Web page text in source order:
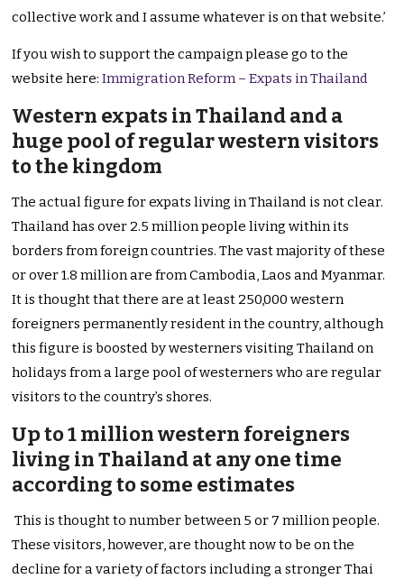
collective work and I assume whatever is on that website.’
If you wish to support the campaign please go to the
website here:Immigration Reform – Expats in Thailand
Western expats in Thailand and a
huge pool of regular western visitors
to the kingdom
The actual figure for expats living in Thailand is not clear.
Thailand has over 2.5 million people living within its
borders from foreign countries. The vast majority of these
or over 1.8 million are from Cambodia, Laos and Myanmar.
It is thought that there are at least 250,000 western
foreigners permanently resident in the country, although
this figure is boosted by westerners visiting Thailand on
holidays from a large pool of westerners who are regular
visitors to the country’s shores.
Up to 1 million western foreigners
living in Thailand at any one time
according to some estimates
This is thought to number between 5 or 7 million people.
These visitors, however, are thought now to be on the
decline for a variety of factors including a stronger Thai